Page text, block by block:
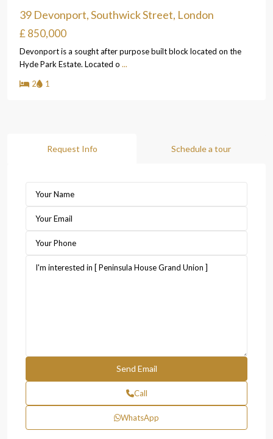
39 Devonport, Southwick Street, London
£ 850,000
Devonport is a sought after purpose built block located on the
Hyde Park Estate. Located o ...
2
1
Request Info Schedule a tour
Call
WhatsApp